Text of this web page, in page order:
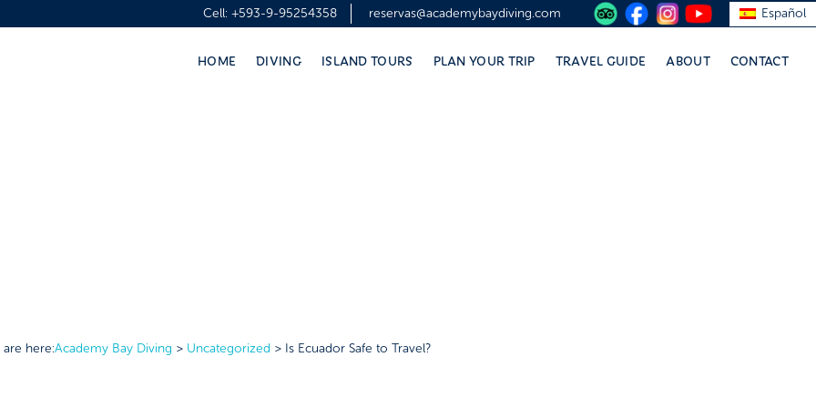
Cell:+593-9-95254358 reservas@academybaydiving.com Español
are here:Academy Bay Diving > Uncategorized > Is Ecuador Safe to Travel?
HOME DIVING ISLAND TOURS PLAN YOUR TRIP TRAVEL GUIDE ABOUT CONTACT